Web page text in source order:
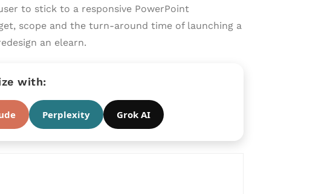
to stick to a responsive PowerPoint
scope and the turn-around time of launching a
an elearn.
with:
Perplexity Grok AI